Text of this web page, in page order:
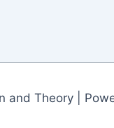
and Theory |